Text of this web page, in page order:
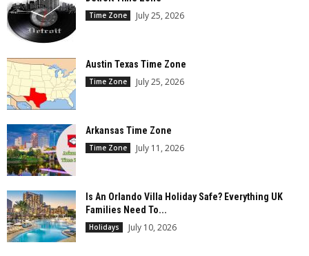
Time Zone July 25, 2026
Austin Texas Time Zone
Time Zone July 25, 2026
Arkansas Time Zone
Time Zone July 11, 2026
Is An Orlando Villa Holiday Safe? Everything UK
Families Need To...
Holidays July 10, 2026